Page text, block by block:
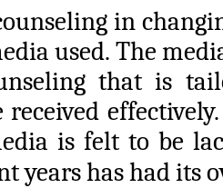
in
used. The
that is
received
is felt to be
years has had its